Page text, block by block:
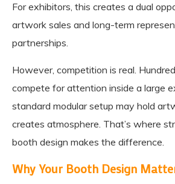
For exhibitors, this creates a dual
artwork sales and long-term
partnerships.
However, competition is real.
compete for attention inside a large
standard modular setup may hold
creates atmosphere. That’s where
booth design makes the difference.
Why Your Booth Design